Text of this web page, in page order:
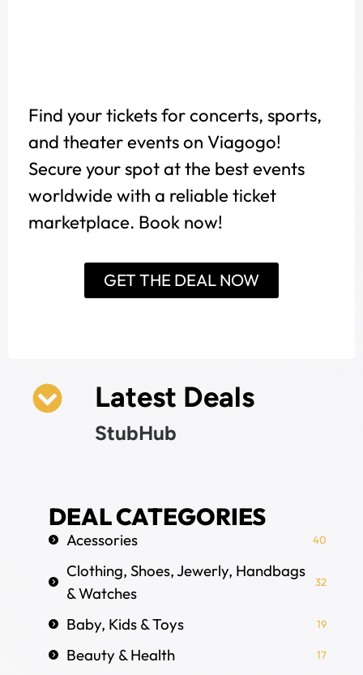
Find your tickets for concerts, sports,
and theater events on Viagogo!
Secure your spot at the best events
worldwide with a reliable ticket
marketplace. Book now!
GET THE DEAL NOW
Latest Deals
StubHub
DEAL CATEGORIES
Acessories 40
Clothing, Shoes, Jewerly, Handbags
& Watches
32
Baby, Kids & Toys 19
Beauty & Health 17